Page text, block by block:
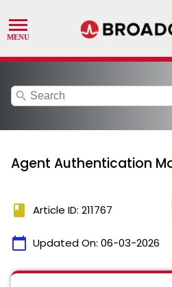
search
Agent Authentication
book Article ID: 211767
calendar_today Updated On: 06-03-2026